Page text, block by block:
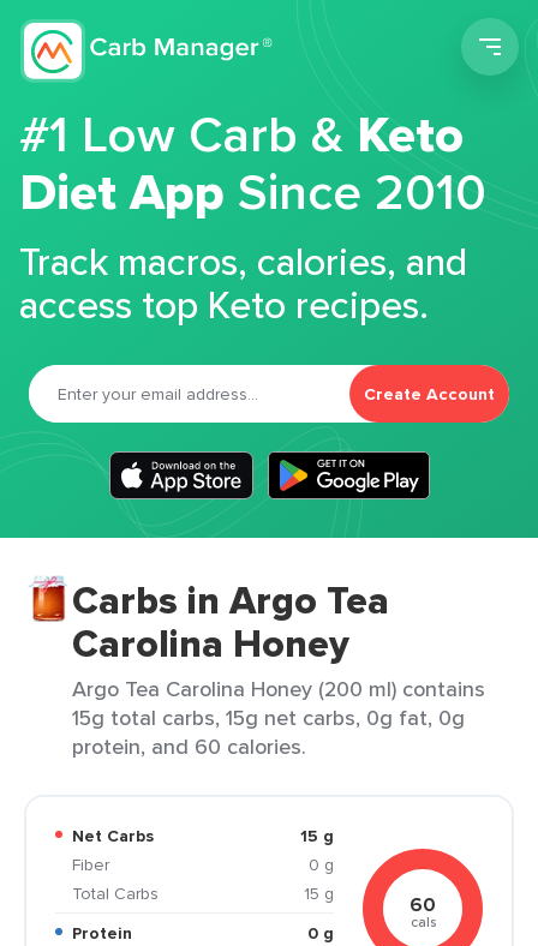
#1 Low Carb &Keto
Diet App Since 2010
Track macros, calories, and
access top Keto recipes.
Create Account
Carbs in Argo Tea
Carolina Honey
Argo Tea Carolina Honey (200 ml) contains
15g total carbs, 15g net carbs, 0g fat, 0g
protein, and 60 calories.
Net Carbs
15 g
Fiber
0 g
Total Carbs
15 g
Protein
0 g
60
cals